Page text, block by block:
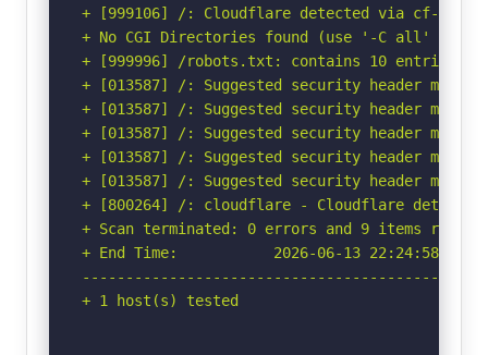
+ [999106] /: Cloudflare detected via cf-ray
+ No CGI Directories found (use '-C all' to
+ [999996] /robots.txt: contains 10 entries
+ [013587] /: Suggested security header
+ [013587] /: Suggested security header
+ [013587] /: Suggested security header
+ [013587] /: Suggested security header
+ [013587] /: Suggested security header
+ [800264] /: cloudflare - Cloudflare detected
+ Scan terminated: 0 errors and 9 items
+ End Time:           2026-06-13 22:24:58
+ 1 host(s) tested